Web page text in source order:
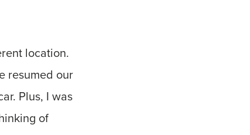
location.
resumed our
Plus, I was
of